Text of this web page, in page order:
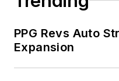
PPG Revs Auto
Expansion